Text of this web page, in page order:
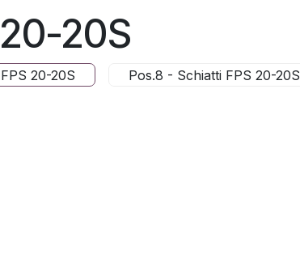
20S
20-20S Pos.8 - Schiatti FPS 20-20S